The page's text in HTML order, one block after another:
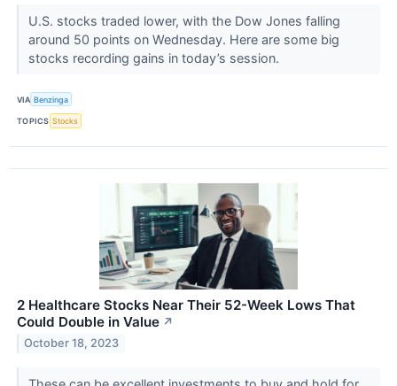
U.S. stocks traded lower, with the Dow Jones falling
around 50 points on Wednesday. Here are some big
stocks recording gains in today’s session.
VIA Benzinga
TOPICS Stocks
2 Healthcare Stocks Near Their 52-Week Lows That
Could Double in Value ↗
October 18, 2023